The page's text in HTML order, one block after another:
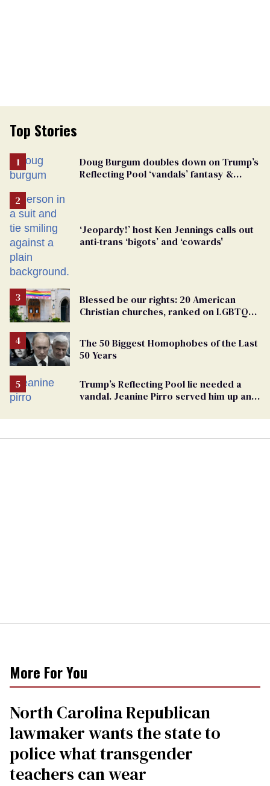
Top Stories
Doug Burgum doubles down on Trump’s
Reflecting Pool ‘vandals’ fantasy &
‘Jeopardy!’ host Ken Jennings calls out
anti-trans ‘bigots’ and ‘cowards'
Blessed be our rights: 20 American
Christian churches, ranked on LGBTQ+
The 50 Biggest Homophobes of the Last
50 Years
Trump’s Reflecting Pool lie needed a
vandal. Jeanine Pirro served him up an
More For You
North Carolina Republican
lawmaker wants the state to
police what transgender
teachers can wear